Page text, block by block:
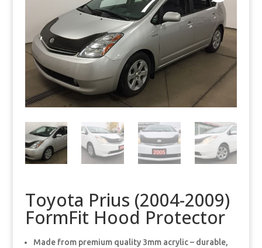
Toyota Prius (2004-2009)
FormFit Hood Protector
Made from premium quality 3mm acrylic – durable,